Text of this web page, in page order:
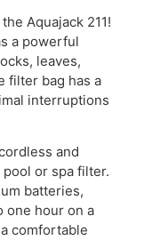
Aquajack 211!
a powerful
leaves,
filter bag has a
interruptions
and
or spa filter.
batteries,
one hour on a
comfortable